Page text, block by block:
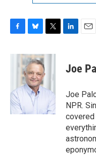
c
o
k
u
e
s
k
y
i
t
r
e
n
i
l
Joe
Joe
NPR.